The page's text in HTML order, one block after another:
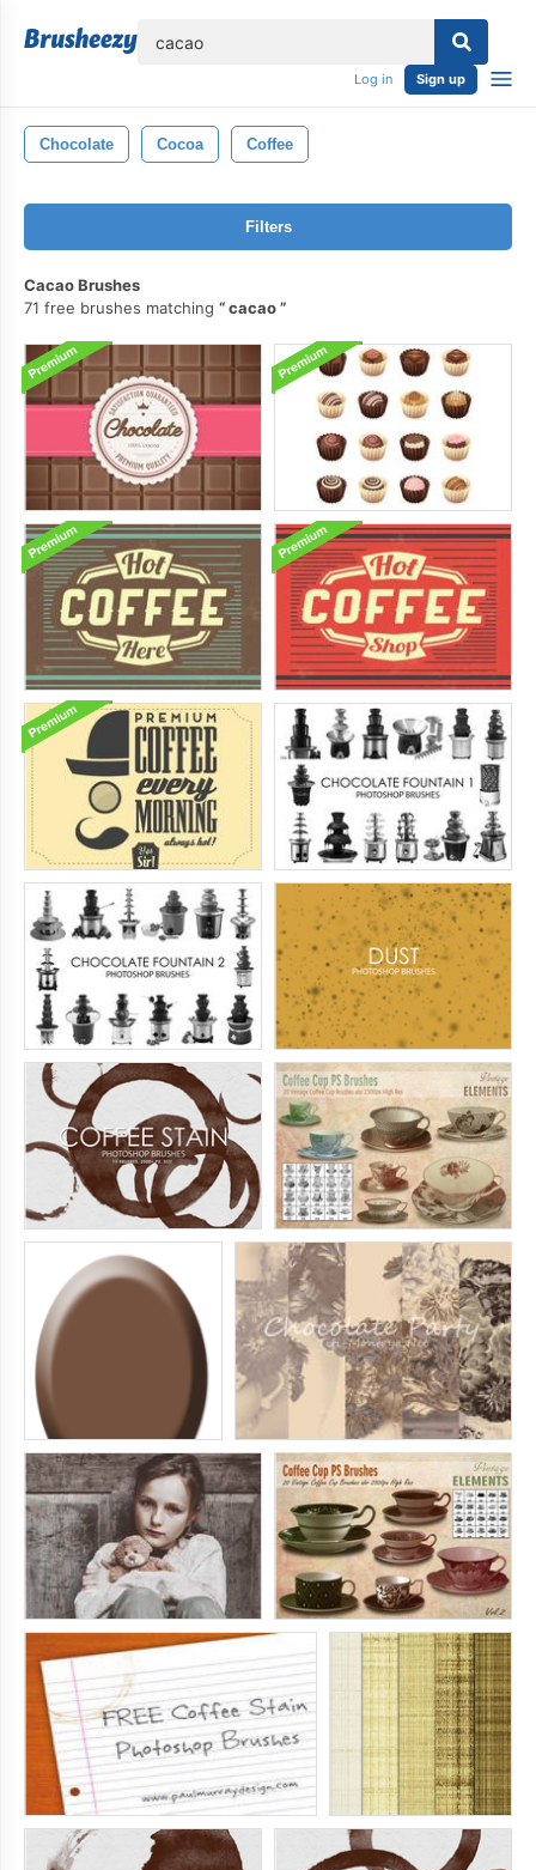
Log in Sign up
Chocolate Cocoa Coffee
Filters
Cacao Brushes
71 free brushes matching
cacao